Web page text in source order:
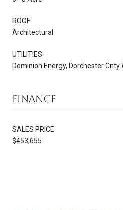
ROOF
Architectural
UTILITIES
Dominion Energy, Dorchester
Finance
SALES PRICE
$453,655